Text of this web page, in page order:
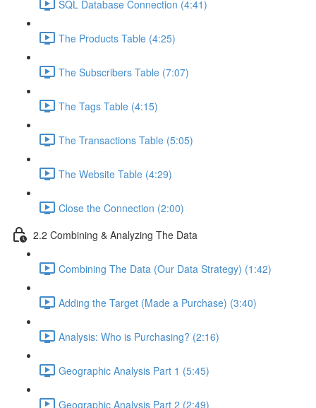
SQL Database Connection (4:41)
The Products Table (4:25)
The Subscribers Table (7:07)
The Tags Table (4:15)
The Transactions Table (5:05)
The Website Table (4:29)
Close the Connection (2:00)
2.2 Combining & Analyzing The Data
Combining The Data (Our Data Strategy) (1:42)
Adding the Target (Made a Purchase) (3:40)
Analysis: Who is Purchasing? (2:16)
Geographic Analysis Part 1 (5:45)
Geographic Analysis Part 2 (2:49)